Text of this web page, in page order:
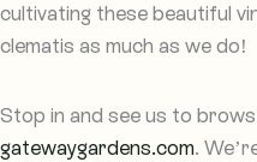
cultivating these beautiful
clematis as much as we do!
Stop in and see us to
gatewaygardens.com.